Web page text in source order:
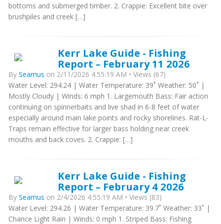
bottoms and submerged timber. 2. Crappie: Excellent bite over
brushpiles and creek […]
Kerr Lake Guide - Fishing
Report – February 11 2026
By Seamus on 2/11/2026 4:55:19 AM • Views (67)
Water Level: 294.24 | Water Temperature: 39˚ Weather: 50˚ |
Mostly Cloudy | Winds: 6 mph 1. Largemouth Bass: Fair action
continuing on spinnerbaits and live shad in 6-8 feet of water
especially around main lake points and rocky shorelines. Rat-L-
Traps remain effective for larger bass holding near creek
mouths and back coves. 2. Crappie: […]
Kerr Lake Guide - Fishing
Report – February 4 2026
By Seamus on 2/4/2026 4:55:19 AM • Views (83)
Water Level: 294.26 | Water Temperature: 39.7˚ Weather: 33˚ |
Chance Light Rain | Winds: 0 mph 1. Striped Bass: Fishing